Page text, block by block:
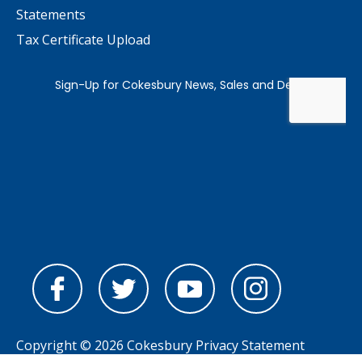
Statements
Tax Certificate Upload
Copyright © 2026 Cokesbury Privacy Statement